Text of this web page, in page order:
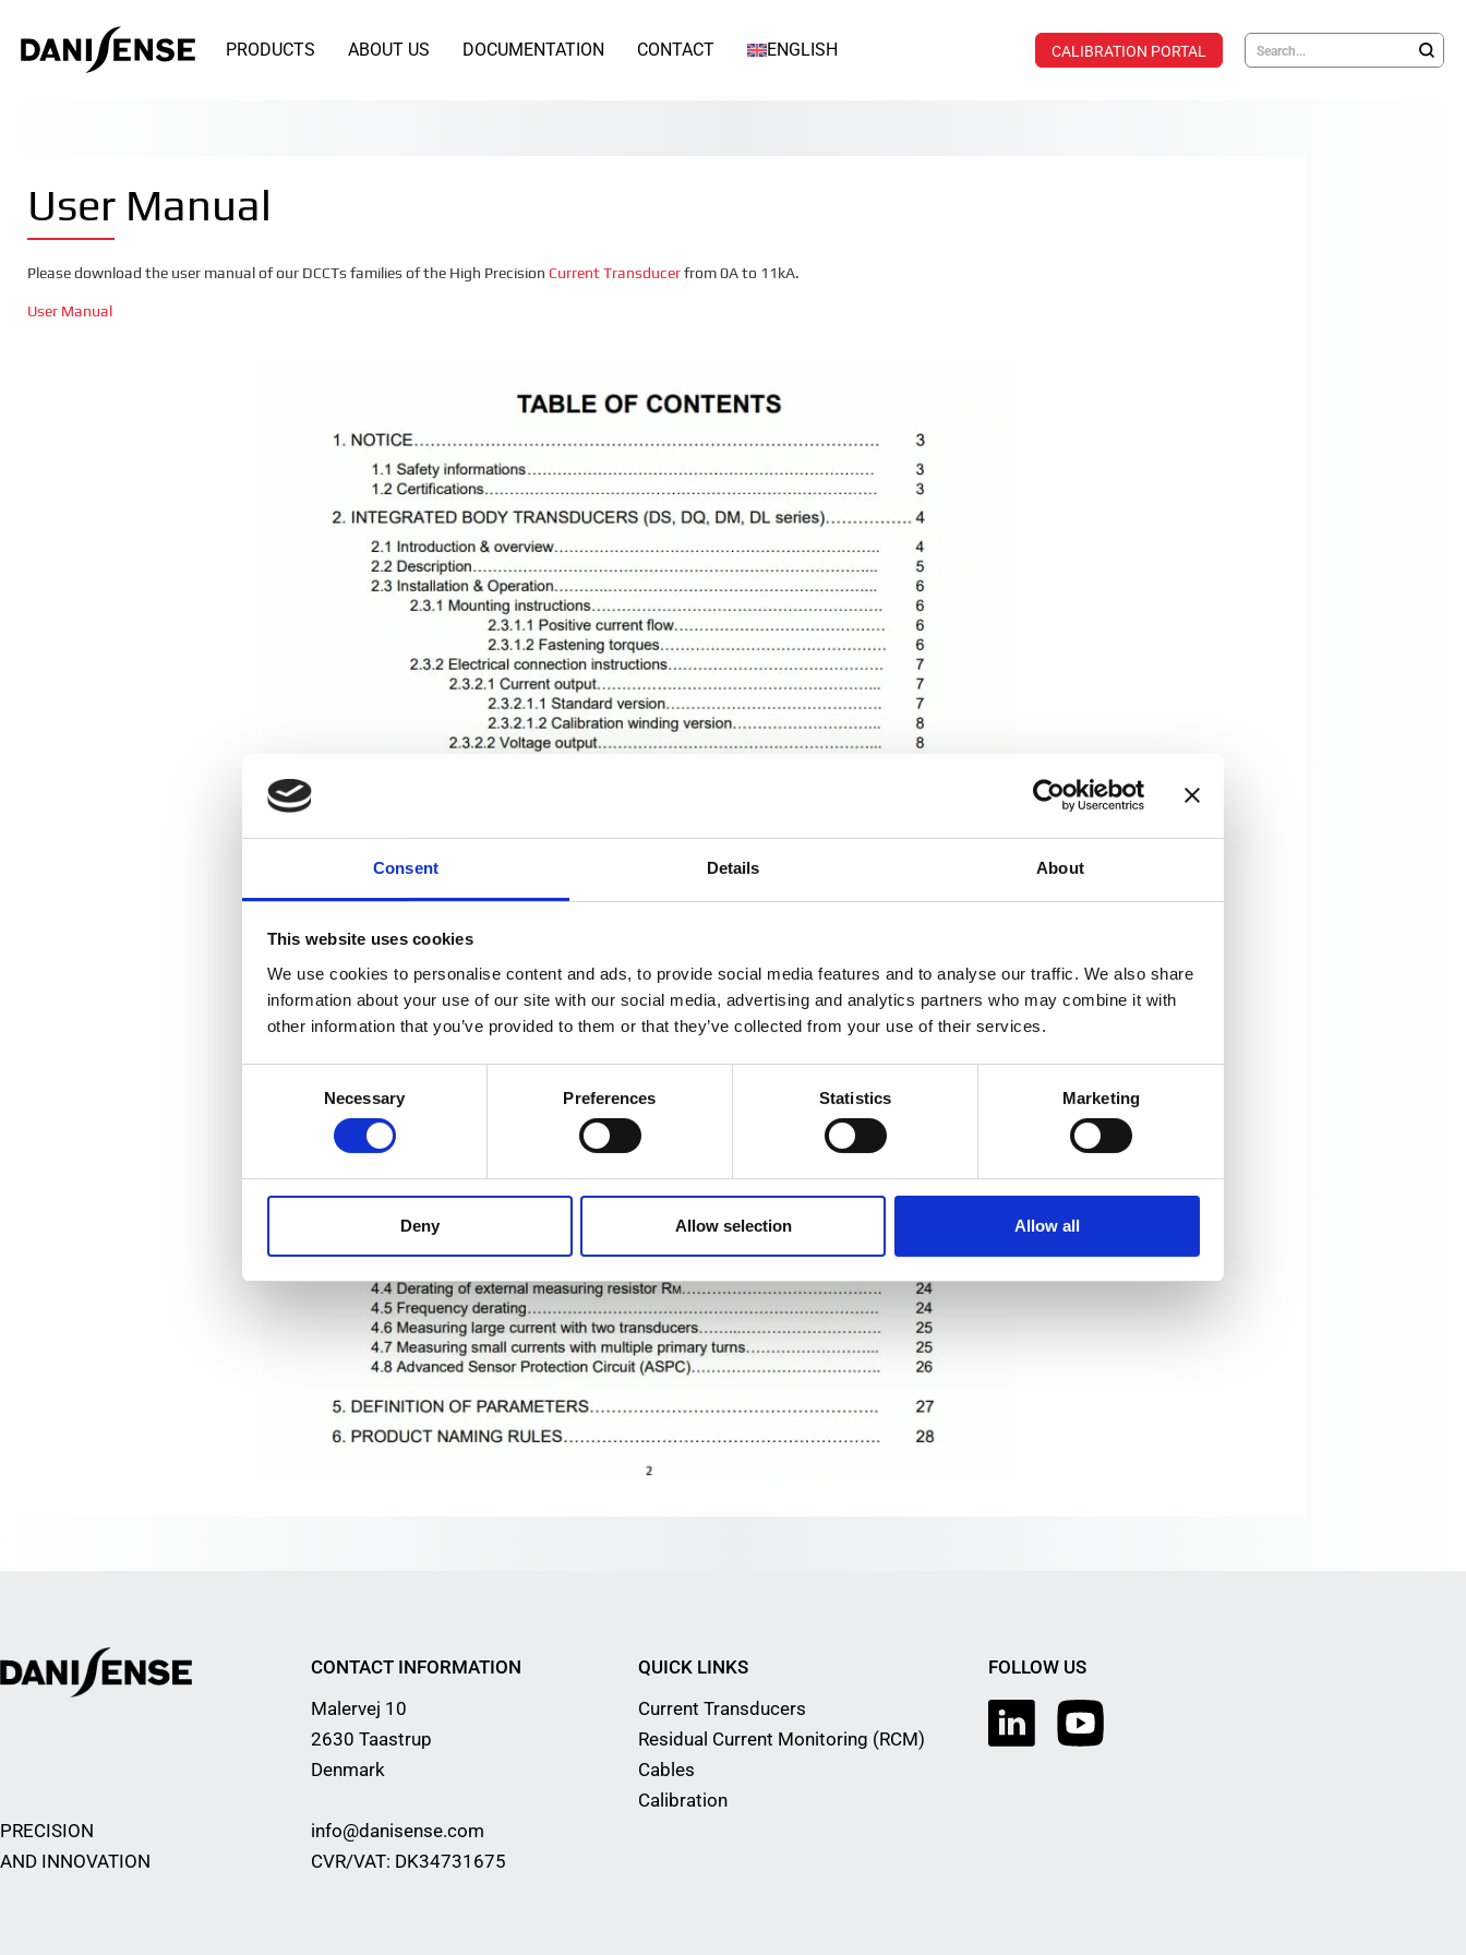
Consent Details About
This website uses cookies
We use cookies to personalise content and ads, to provide social media features and to analyse our traffic. We also share
information about your use of our site with our social media, advertising and analytics partners who may combine it with
other information that you’ve provided to them or that they’ve collected from your use of their services.
Necessary Preferences Statistics Marketing
Deny Allow selection Allow all
PRODUCTS ABOUT US DOCUMENTATION CONTACT ENGLISH CALIBRATION PORTAL
User Manual
Please download the user manual of our DCCTs families of the High Precision Current Transducerfrom 0A to 11kA.
User Manual
PRECISION
AND INNOVATION
CONTACT INFORMATION
Malervej 10
2630 Taastrup
Denmark
info@danisense.com
CVR/VAT: DK34731675
QUICK LINKS
Current Transducers
Residual Current Monitoring (RCM)
Cables
Calibration
FOLLOW US